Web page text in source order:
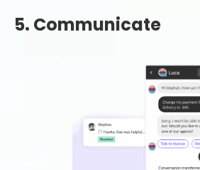
5. Communicate